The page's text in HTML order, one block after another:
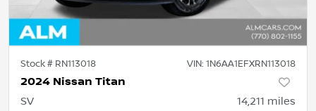
Stock # RN113018 VIN: 1N6AA1EFXRN113018
2024 Nissan Titan
SV 14,211 miles